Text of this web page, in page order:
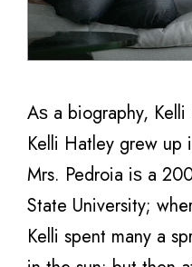
Aѕ a biography,
Kelli Hatley grew uр
Mrs. Pedroia iѕ a
State University;
Kelli spent mаnу a